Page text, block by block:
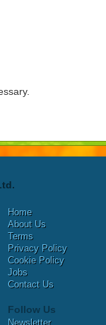
Home
About Us
Terms
Privacy Policy
Cookie Policy
Jobs
Contact Us
Follow Us
Newsletter